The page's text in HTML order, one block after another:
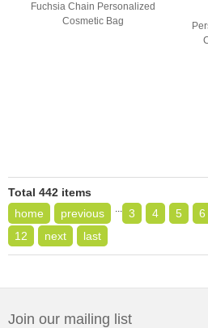
Fuchsia Chain Personalized
Cosmetic Bag
Total 442 items
home
previous ... 3 4 5 6
12
next last
Join our mailing list